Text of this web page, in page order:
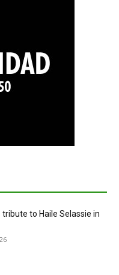
to Haile Selassie in